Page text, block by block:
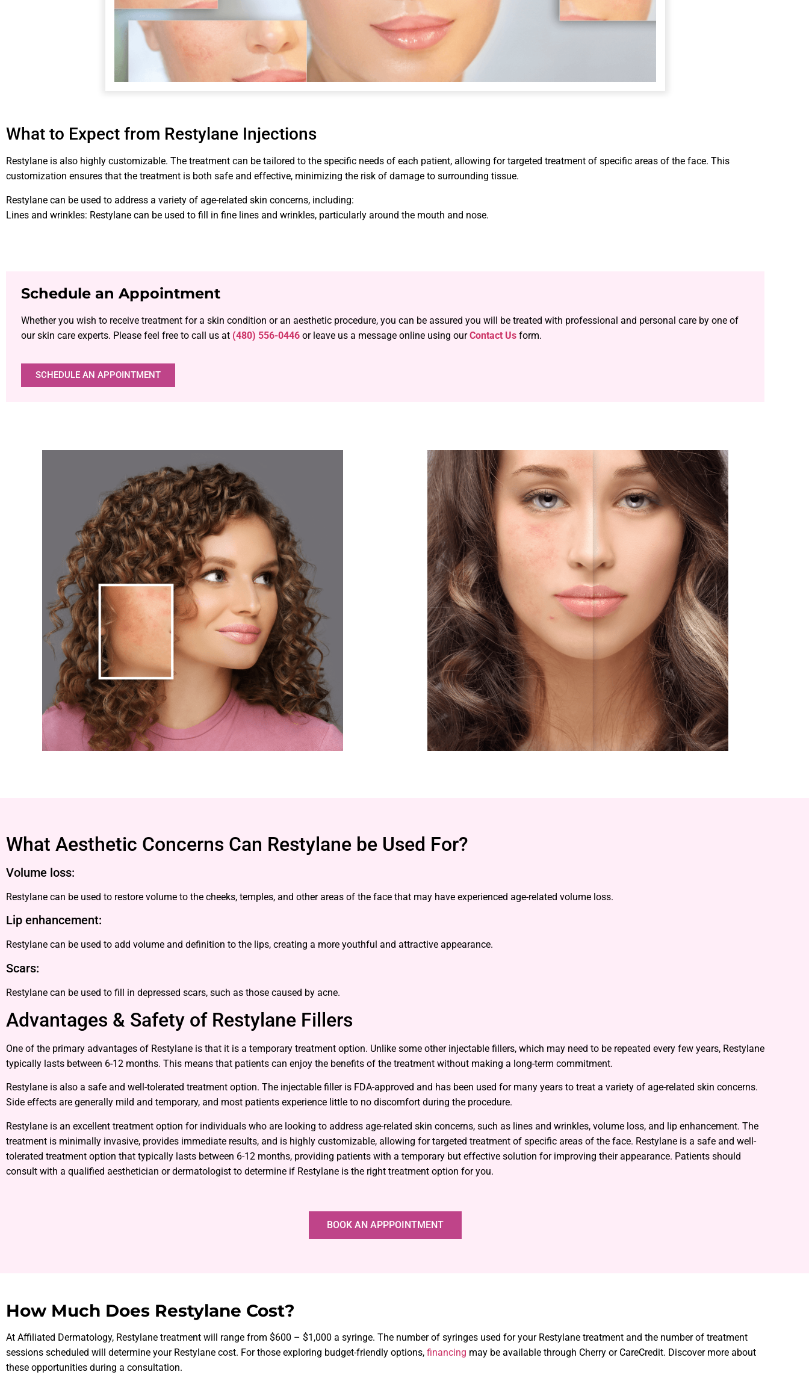
What to Expect from Restylane Injections
Restylane is also highly customizable. The treatment can be tailored to the specific needs of each patient, allowing for targeted treatment of specific areas of the face. This
customization ensures that the treatment is both safe and effective, minimizing the risk of damage to surrounding tissue.
Restylane can be used to address a variety of age-related skin concerns, including:
Lines and wrinkles: Restylane can be used to fill in fine lines and wrinkles, particularly around the mouth and nose.
Schedule an Appointment
Whether you wish to receive treatment for a skin condition or an aesthetic procedure, you can be assured you will be treated with professional and personal care by one of
our skin care experts. Please feel free to call us at (480) 556-0446 or leave us a message online using ourContact Us form.
SCHEDULE AN APPOINTMENT
What Aesthetic Concerns Can Restylane be Used For?
Volume loss:
Restylane can be used to restore volume to the cheeks, temples, and other areas of the face that may have experienced age-related volume loss.
Lip enhancement:
Restylane can be used to add volume and definition to the lips, creating a more youthful and attractive appearance.
Scars:
Restylane can be used to fill in depressed scars, such as those caused by acne.
Advantages & Safety of Restylane Fillers
One of the primary advantages of Restylane is that it is a temporary treatment option. Unlike some other injectable fillers, which may need to be repeated every few years, Restylane
typically lasts between 6-12 months. This means that patients can enjoy the benefits of the treatment without making a long-term commitment.
Restylane is also a safe and well-tolerated treatment option. The injectable filler is FDA-approved and has been used for many years to treat a variety of age-related skin concerns.
Side effects are generally mild and temporary, and most patients experience little to no discomfort during the procedure.
Restylane is an excellent treatment option for individuals who are looking to address age-related skin concerns, such as lines and wrinkles, volume loss, and lip enhancement. The
treatment is minimally invasive, provides immediate results, and is highly customizable, allowing for targeted treatment of specific areas of the face. Restylane is a safe and well-
tolerated treatment option that typically lasts between 6-12 months, providing patients with a temporary but effective solution for improving their appearance. Patients should
consult with a qualified aesthetician or dermatologist to determine if Restylane is the right treatment option for you.
BOOK AN APPPOINTMENT
How Much Does Restylane Cost?
At Affiliated Dermatology, Restylane treatment will range from $600 – $1,000 a syringe. The number of syringes used for your Restylane treatment and the number of treatment
sessions scheduled will determine your Restylane cost. For those exploring budget-friendly options, financing may be available through Cherry or CareCredit. Discover more about
these opportunities during a consultation.